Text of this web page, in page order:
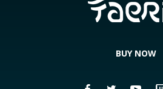
BUY NOW